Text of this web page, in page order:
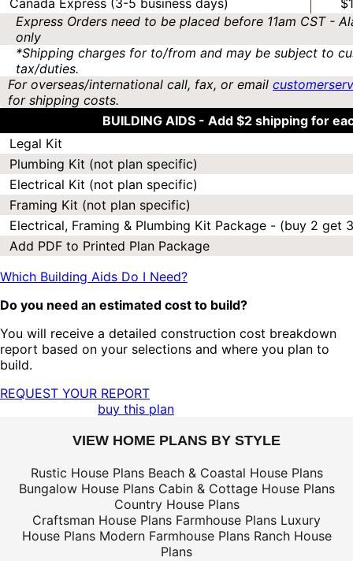
Canada Express (3-5 business days)
Express Orders need to be placed before 11am CST -
only
*Shipping charges for to/from and may be subject to
tax/duties.
For overseas/international call, fax, or email
for shipping costs.
BUILDING AIDS - Add $2 shipping for
Legal Kit
Plumbing Kit (not plan specific)
Electrical Kit (not plan specific)
Framing Kit (not plan specific)
Electrical, Framing & Plumbing Kit Package - (buy 2 get
Add PDF to Printed Plan Package
Which Building Aids Do I Need?
Do you need an estimated cost to build?
You will receive a detailed construction cost breakdown
report based on your selections and where you plan to
build.
REQUEST YOUR REPORT
buy this plan
VIEW HOME PLANS BY STYLE
Rustic House Plans Beach & Coastal House Plans
Bungalow House Plans Cabin & Cottage House Plans
Country House Plans
Craftsman House Plans Farmhouse Plans Luxury
House Plans Modern Farmhouse Plans Ranch House
Plans